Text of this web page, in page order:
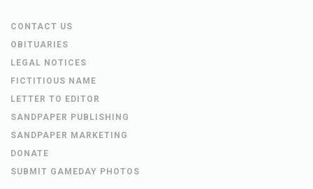
CONTACT US
OBITUARIES
LEGAL NOTICES
FICTITIOUS NAME
LETTER TO EDITOR
SANDPAPER PUBLISHING
SANDPAPER MARKETING
DONATE
SUBMIT GAMEDAY PHOTOS